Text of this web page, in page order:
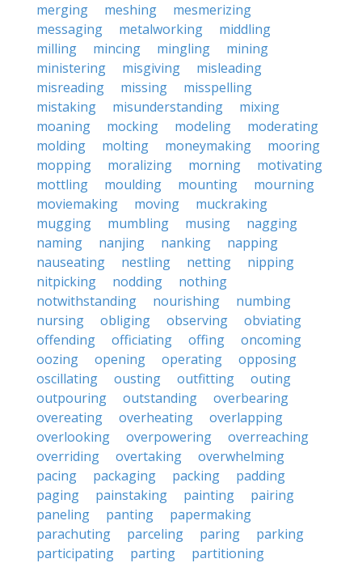
merging
meshing
mesmerizing
messaging
metalworking
middling
milling
mincing mingling
mining
ministering
misgiving
misleading
misreading
missing
misspelling
mistaking
misunderstanding
mixing
moaning
mocking modeling
moderating
molding
molting moneymaking
mooring
mopping
moralizing morning
motivating
mottling
moulding mounting
mourning
moviemaking
moving
muckraking
mugging
mumbling musing
nagging
naming
nanjing nanking
napping
nauseating
nestling netting
nipping
nitpicking
nodding
nothing
notwithstanding
nourishing
numbing
nursing
obliging observing
obviating
offending
officiating offing
oncoming
oozing
opening operating
opposing
oscillating
ousting outfitting
outing
outpouring
outstanding
overbearing
overeating
overheating
overlapping
overlooking
overpowering
overreaching
overriding
overtaking
overwhelming
pacing
packaging packing
padding
paging
painstaking painting
pairing
paneling
panting
papermaking
parachuting
parceling paring
parking
participating
parting
partitioning